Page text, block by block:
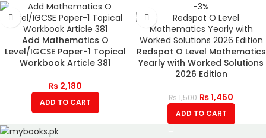
Add Mathematics O
Level/IGCSE Paper-1 Topical
Workbook Article 381
₨2,180
ADD TO CART
-3%
Redspot O Level Mathematics
Yearly with Worked Solutions
2026 Edition
₨1,500 ₨1,450
ADD TO CART